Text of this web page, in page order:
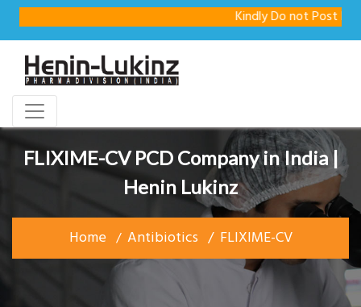
Kindly Do not Post Raw
FLIXIME-CV PCD Company in India |
Henin Lukinz
Home Antibiotics FLIXIME-CV